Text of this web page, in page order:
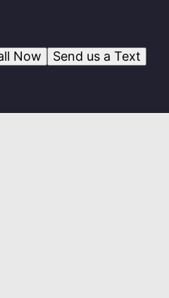
Send us a Text
Now